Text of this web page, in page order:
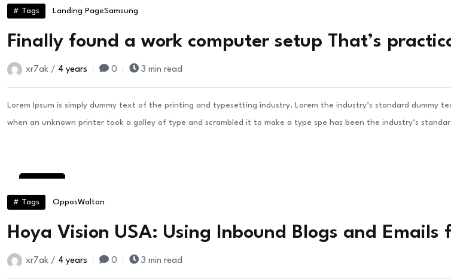
Aug
# Tags Landing PageSamsung
Finally found a work computer setup That’s
xr7ak / 4 years 0 3 min read
Lorem Ipsum is simply dummy text of the printing and typesetting industry. Lorem the industry’s standard dummy
when an unknown printer took a galley of type and scrambled it to make a type spe has been the industry’s
Aug
# Tags OpposWalton
Hoya Vision USA: Using Inbound Blogs and Emails
xr7ak / 4 years 0 3 min read